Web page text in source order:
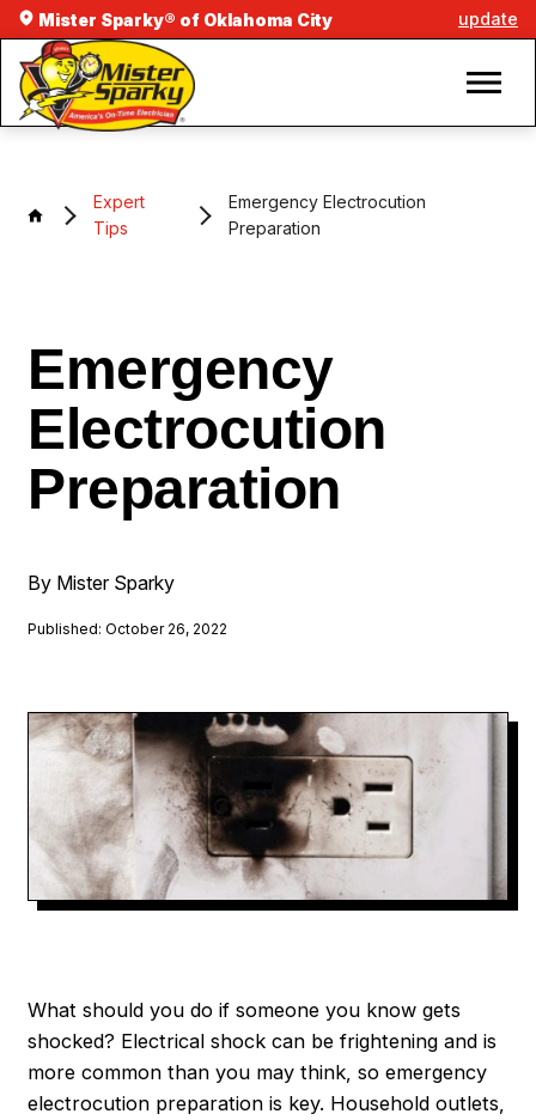
Mister Sparky® of Oklahoma City update
Expert
Tips
Emergency Electrocution
Preparation
Emergency
Electrocution
Preparation
By Mister Sparky
Published: October 26, 2022
What should you do if someone you know gets
shocked? Electrical shock can be frightening and is
more common than you may think, so emergency
electrocution preparation is key. Household outlets,